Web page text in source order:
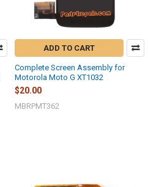
ADD TO CART
Complete Screen Assembly for
Motorola Moto G XT1032
$20.00
MBRPMT362